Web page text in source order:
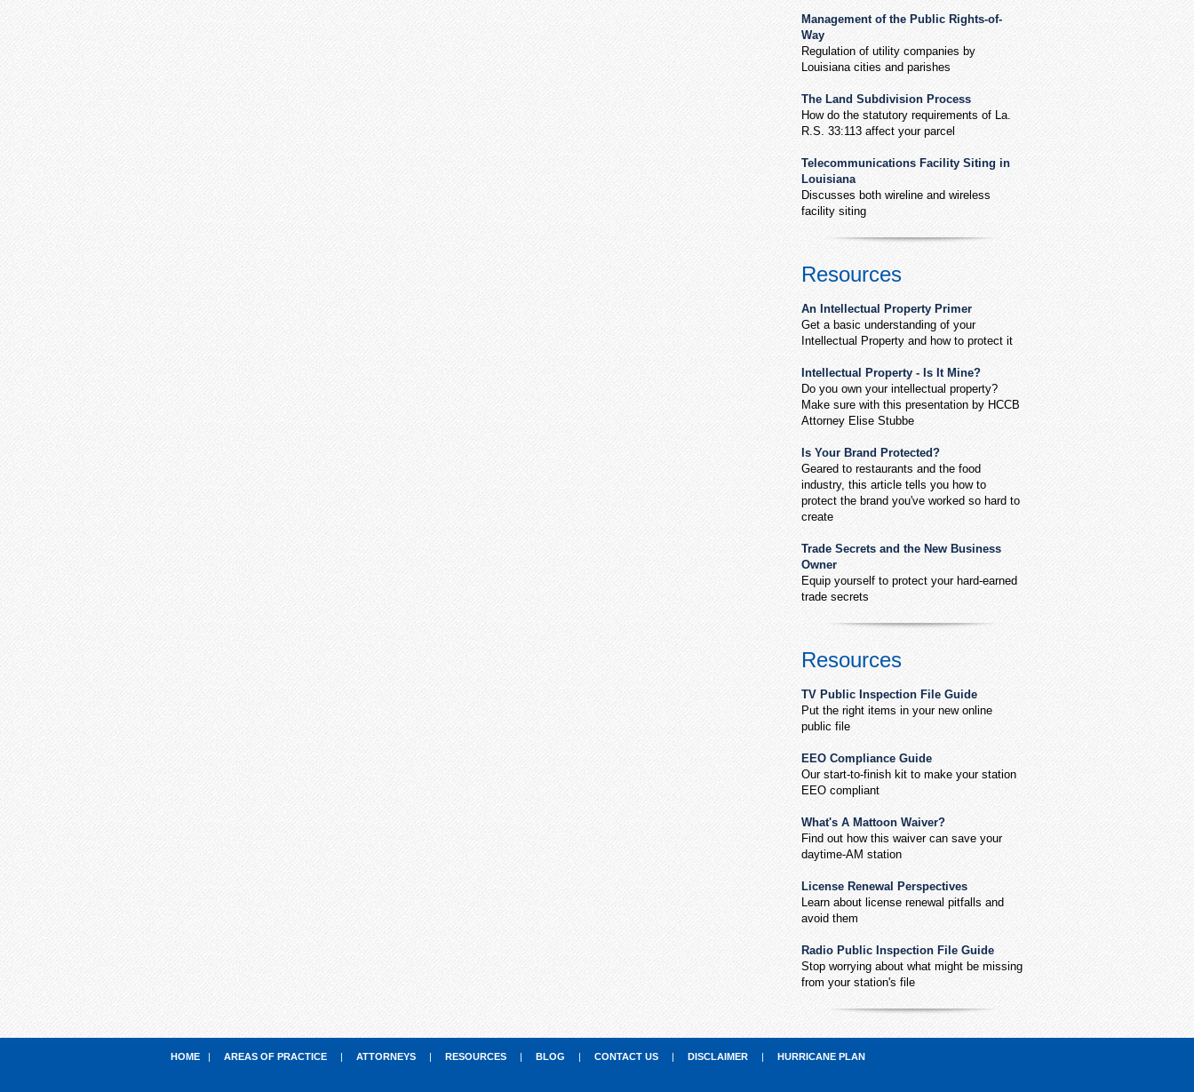
Management of the Public Rights-of-
Way
Regulation of utility companies by
Louisiana cities and parishes
The Land Subdivision Process
How do the statutory requirements of La.
R.S. 33:113 affect your parcel
Telecommunications Facility Siting in
Louisiana
Discusses both wireline and wireless
facility siting
Resources
An Intellectual Property Primer
Get a basic understanding of your
Intellectual Property and how to protect it
Intellectual Property - Is It Mine?
Do you own your intellectual property?
Make sure with this presentation by HCCB
Attorney Elise Stubbe
Is Your Brand Protected?
Geared to restaurants and the food
industry, this article tells you how to
protect the brand you've worked so hard to
create
Trade Secrets and the New Business
Owner
Equip yourself to protect your hard-earned
trade secrets
Resources
TV Public Inspection File Guide
Put the right items in your new online
public file
EEO Compliance Guide
Our start-to-finish kit to make your station
EEO compliant
What's A Mattoon Waiver?
Find out how this waiver can save your
daytime-AM station
License Renewal Perspectives
Learn about license renewal pitfalls and
avoid them
Radio Public Inspection File Guide
Stop worrying about what might be missing
from your station's file
HOME | AREAS OF PRACTICE | ATTORNEYS | RESOURCES | BLOG | CONTACT US | DISCLAIMER | HURRICANE PLAN